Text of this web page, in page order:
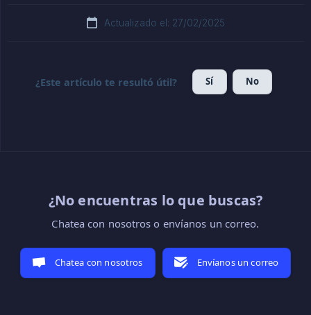
Actualizado el: 27/02/2025
¿Este artículo te resultó útil? Sí No
¿No encuentras lo que buscas?
Chatea con nosotros o envíanos un correo.
Chatea con nosotros Envíanos un correo